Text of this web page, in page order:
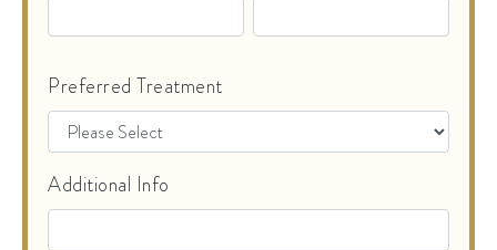
Preferred Treatment
Additional Info